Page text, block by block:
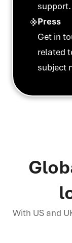
support.
Press
Get in
related
subject
With US and